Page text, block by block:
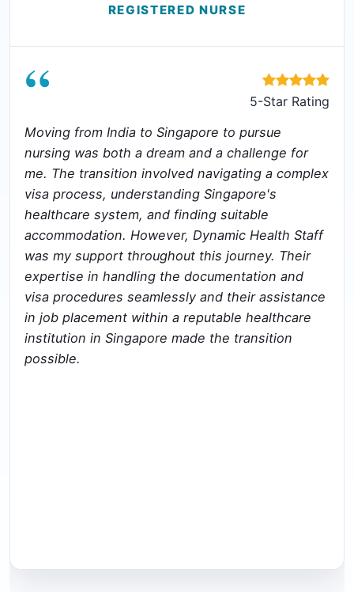
REGISTERED NURSE
“
5-Star Rating
Moving from India to Singapore to pursue
nursing was both a dream and a challenge for
me. The transition involved navigating a complex
visa process, understanding Singapore's
healthcare system, and finding suitable
accommodation. However, Dynamic Health Staff
was my support throughout this journey. Their
expertise in handling the documentation and
visa procedures seamlessly and their assistance
in job placement within a reputable healthcare
institution in Singapore made the transition
possible.